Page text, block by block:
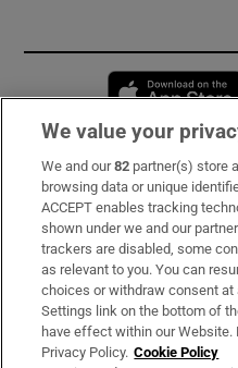
Subscribe
Support
About Us
Irish Times Products &
We value your
We and our82 partner(s) store
browsing data or unique
ACCEPT enables tracking
shown under we and our
trackers are disabled, some
as relevant to you. You can
choices or withdraw consent
Settings link on the bottom of
have effect within our Website.
Privacy Policy. Cookie Policy